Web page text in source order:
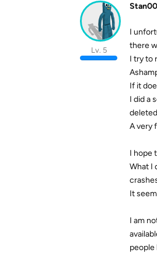
Lv. 5
I
there
I try to
If it
I did a
A very
I hope
What I
It
I am
people